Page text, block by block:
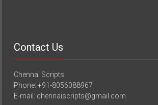
Contact Us
Chennai Scripts
Phone: +91-8056088967
E-mail: chennaiscripts@gmail.com